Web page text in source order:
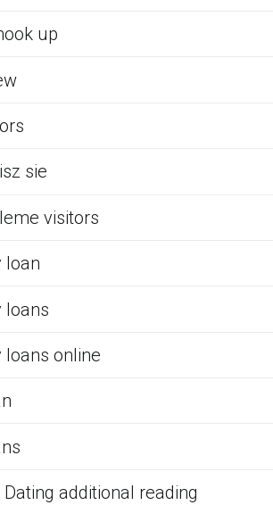
up
sie
visitors
loan
loans
loans online
additional reading